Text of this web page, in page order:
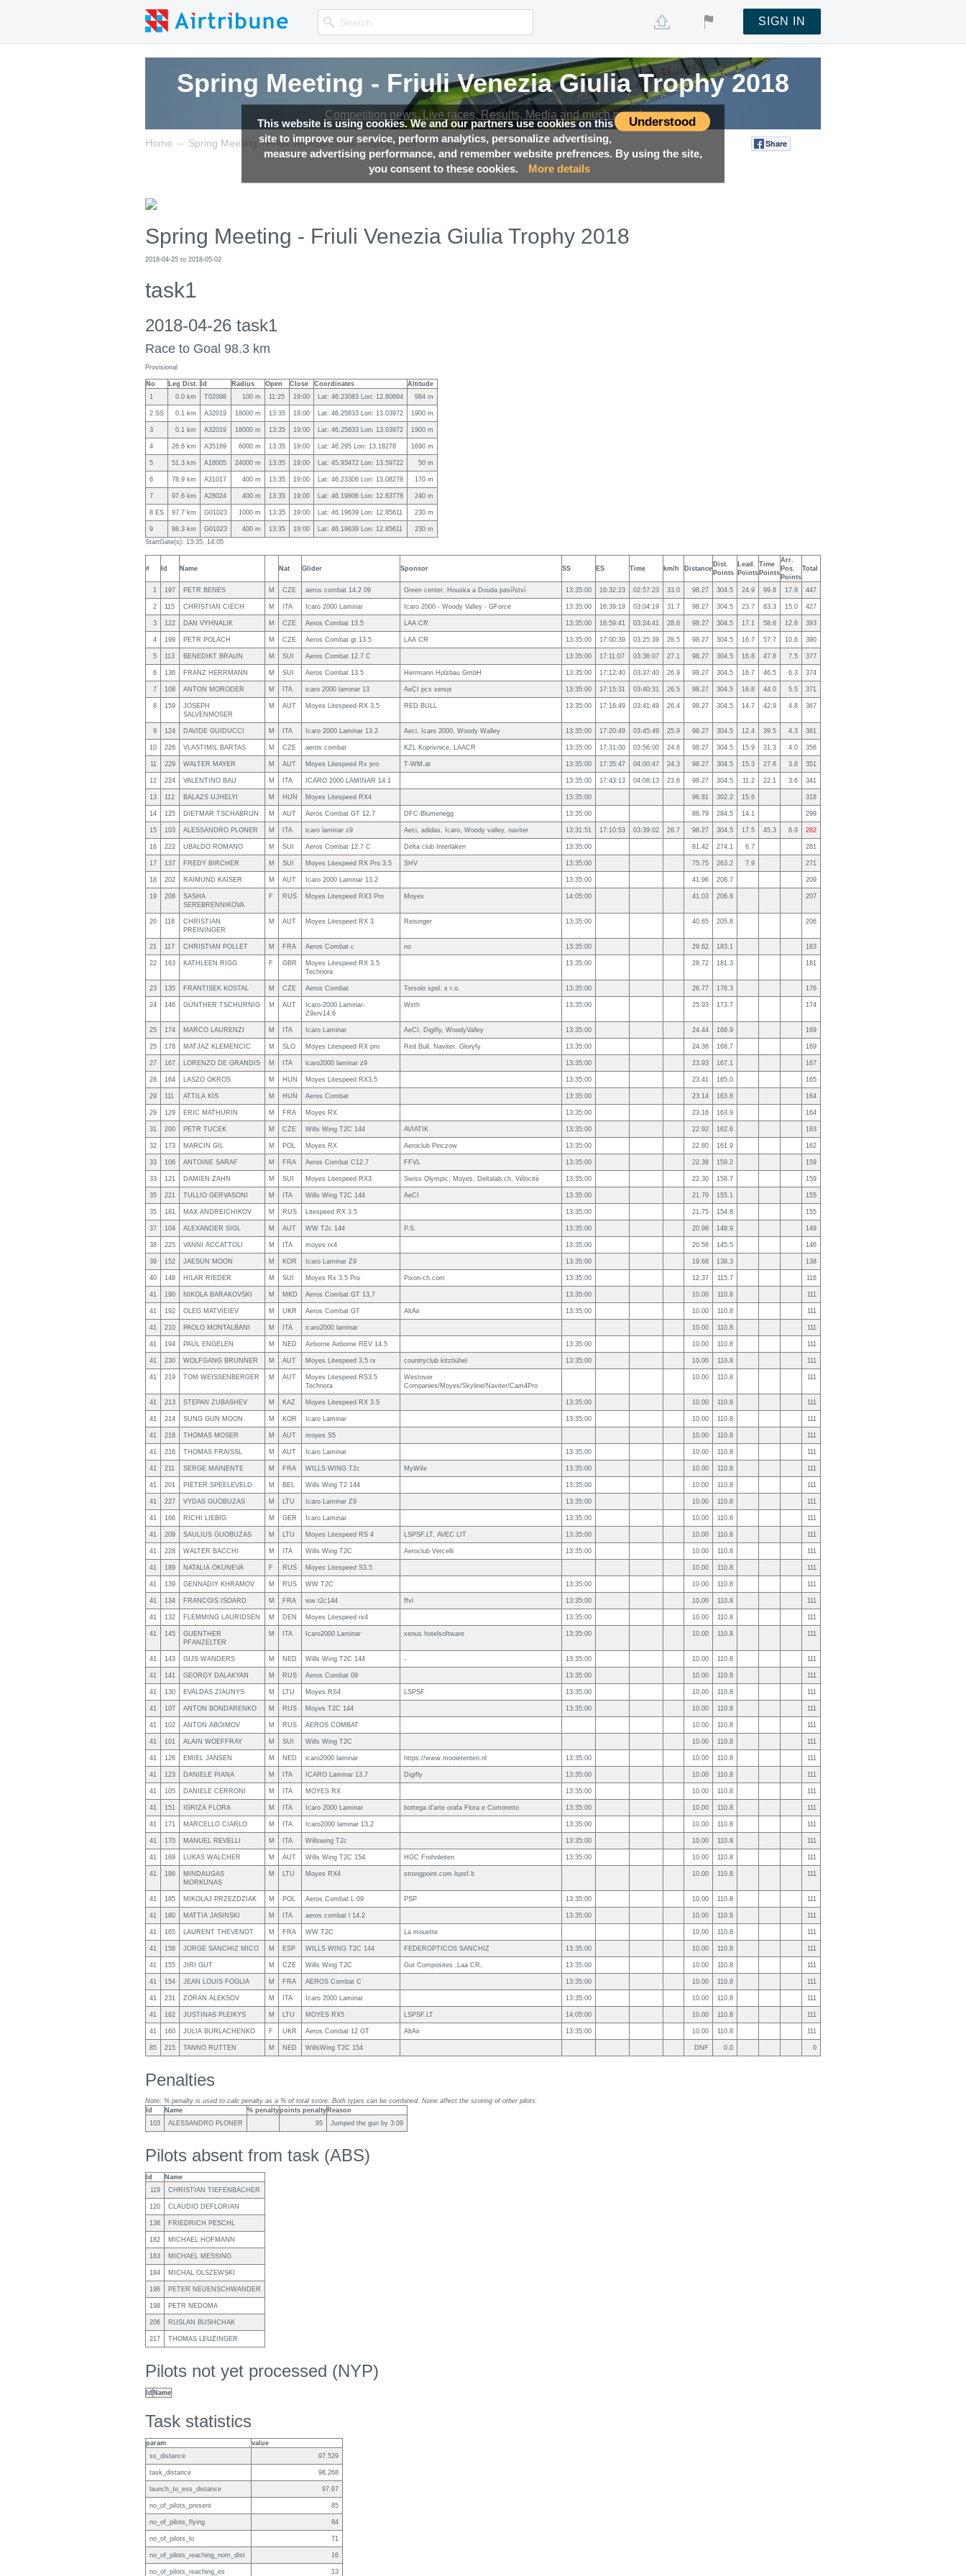
Understood
This website is using cookies. We and our partners use cookies on this
site to improve our service, perform analytics, personalize advertising,
measure advertising performance, and remember website prefrences. By using the site,
you consent to these cookies.
More details
SIGN IN
Spring Meeting - Friuli Venezia Giulia Trophy 2018
Competition news, Live races, Results, Media and much more!
Home → Spring Meeting - Friuli Venezia Giulia Trophy 2018 → Results Share
Spring Meeting - Friuli Venezia Giulia Trophy 2018
2018-04-25 to 2018-05-02
task1
2018-04-26 task1
Race to Goal 98.3 km
Provisional
No Leg Dist. Id Radius Open Close Coordinates
Altitude
1
0.0 km T02098 100 m 11:25 19:00 Lat: 46.23083 Lon: 12.80694 984 m
2 SS 0.1 km A32019 18000 m 13:35 19:00 Lat: 46.25833 Lon: 13.03972 1900 m
3 0.1 km A32019 18000 m 13:35 19:00 Lat: 46.25833 Lon: 13.03972 1900 m
4 26.6 km A35169 6000 m 13:35 19:00 Lat: 46.295 Lon: 13.18278 1690 m
5 51.3 km A18005 24000 m 13:35 19:00 Lat: 45.93472 Lon: 13.59722 50 m
6 78.9 km A31017 400 m 13:35 19:00 Lat: 46.23306 Lon: 13.08278 170 m
7 97.6 km A28024 400 m 13:35 19:00 Lat: 46.19806 Lon: 12.83778 240 m
8 ES 97.7 km G01023 1000 m 13:35 19:00 Lat: 46.19639 Lon: 12.85611 230 m
9 98.3 km G01023 400 m 13:35 19:00 Lat: 46.19639 Lon: 12.85611
230 m
StartGate(s): 13:35, 14:05
# Id Name Nat Glider Sponsor SS ES Time km/h Distance
Dist.
Points
Lead.
Points
Time
Points
Arr.
Pos.
Points
Total
1 197 PETR BENES M CZE aeros combat 14.2 09 Green center, Houska a Douda pasířství 13:35:00 16:32:23 02:57:23 33.0 98.27 304.5 24.9 99.8 17.8 447
2 115 CHRISTIAN CIECH M ITA Icaro 2000 Laminar Icaro 2000 - Woody Valley - GForce 13:35:00 16:39:19 03:04:19 31.7 98.27 304.5 23.7 83.3 15.0 427
3 122 DAN VYHNALIK M CZE Aeros Combat 13.5 LAA CR 13:35:00 16:59:41 03:24:41 28.6 98.27 304.5 17.1 58.6 12.6 393
4 199 PETR POLACH M CZE Aeros Combat gt 13.5 LAA CR 13:35:00 17:00:39 03:25:39 28.5 98.27 304.5 16.7 57.7 10.6 390
5 113 BENEDIKT BRAUN M SUI Aeros Combat 12.7 C 13:35:00 17:11:07 03:36:07 27.1 98.27 304.5 16.8 47.8 7.5 377
6 136 FRANZ HERRMANN M SUI Aeros Combat 13.5 Herrmann Holzbau GmbH 13:35:00 17:12:40 03:37:40 26.9 98.27 304.5 16.7 46.5 6.3 374
7 108 ANTON MORODER M ITA icaro 2000 laminar 13 AeCI pcs xenus 13:35:00 17:15:31 03:40:31 26.5 98.27 304.5 16.8 44.0 5.5 371
8 159
JOSEPH
SALVENMOSER
M AUT Moyes Litespeed RX 3,5 RED BULL 13:35:00 17:16:49 03:41:49 26.4 98.27 304.5 14.7 42.9 4.8 367
9 124 DAVIDE GUIDUCCI M ITA Icaro 2000 Laminar 13.2 Aeci, Icaro 2000, Woody Walley 13:35:00 17:20:49 03:45:49 25.9 98.27 304.5 12.4 39.5 4.3 361
10 226 VLASTIMIL BARTAS M CZE aeros combat KZL Koprivnice, LAACR 13:35:00 17:31:00 03:56:00 24.8 98.27 304.5 15.9 31.3 4.0 356
11 229 WALTER MAYER M AUT Moyes Litespeed Rx pro T-WM.at 13:35:00 17:35:47 04:00:47 24.3 98.27 304.5 15.3 27.6 3.8 351
12 224 VALENTINO BAU M ITA ICARO 2000 LAMINAR 14.1 13:35:00 17:43:13 04:08:13 23.6 98.27 304.5 11.2 22.1 3.6 341
13 112 BALAZS UJHELYI M HUN Moyes Litespeed RX4 13:35:00 96.81 302.2 15.6 318
14 125 DIETMAR TSCHABRUN M AUT Aeros Combat GT 12,7 DFC-Blumenegg 13:35:00 86.79 284.5 14.1 299
15 103 ALESSANDRO PLONER M ITA icaro laminar z9 Aeci, adidas, Icaro, Woody valley, naviter 13:31:51 17:10:53 03:39:02 26.7 98.27 304.5 17.5 45.3 8.9 282
16 222 UBALDO ROMANO M SUI Aeros Combat 12.7 C Delta club Interlaken 13:35:00 81.42 274.1 6.7 281
17 137 FREDY BIRCHER M SUI Moyes Litespeed RX Pro 3.5 SHV 13:35:00 75.75 263.2 7.9 271
18 202 RAIMUND KAISER M AUT Icaro 2000 Laminar 13.2 13:35:00 41.96 208.7 209
19 208
SASHA
SEREBRENNIKOVA
F RUS Moyes Litespeed RX3 Pro Moyes 14:05:00 41.03 206.8 207
20 118
CHRISTIAN
PREININGER
M AUT Moyes Litespeed RX 3 Reisinger 13:35:00 40.65 205.8 206
21 117 CHRISTIAN POLLET M FRA Aeros Combat c no 13:35:00 29.62 183.1 183
22 163 KATHLEEN RIGG F GBR
Moyes Litespeed RX 3.5
Technora
13:35:00 28.72 181.3 181
23 135 FRANTISEK KOSTAL M CZE Aeros Combat Torsolo spol. s r.o. 13:35:00 26.77 176.3 176
24 146 GÜNTHER TSCHURNIG M AUT
Icaro-2000 Laminar-
Z9xrv14.6
Wirth 13:35:00 25.93 173.7 174
25 174 MARCO LAURENZI M ITA Icaro Laminar AeCI, Digifly, WoodyValley 13:35:00 24.44 168.9 169
25 178 MATJAZ KLEMENCIC M SLO Moyes Litespeed RX pro Red Bull, Naviter, Gloryfy 13:35:00 24.36 168.7 169
27 167 LORENZO DE GRANDIS M ITA icaro2000 laminar z9 13:35:00 23.93 167.1 167
28 164 LASZO OKROS M HUN Moyes Litespeed RX3.5 13:35:00 23.41 165.0 165
29 111 ATTILA KIS M HUN Aeros Combat 13:35:00 23.14 163.8 164
29 129 ERIC MATHURIN M FRA Moyes RX 13:35:00 23.16 163.9 164
31 200 PETR TUCEK M CZE Wills Wing T2C 144 AVIATIK 13:35:00 22.92 162.6 163
32 173 MARCIN GIL M POL Moyes RX Aeroclub Pinczow 13:35:00 22.80 161.9 162
33 106 ANTOINE SARAF M FRA Aeros Combat C12.7 FFVL 13:35:00 22.38 159.2 159
33 121 DAMIEN ZAHN M SUI Moyes Litespeed RX3 Swiss Olympic, Moyes, Deltalab.ch, Vélocité 13:35:00 22.30 158.7 159
35 221 TULLIO GERVASONI M ITA Wills Wing T2C 144 AeCI 13:35:00 21.79 155.1 155
35 181 MAX ANDREICHIKOV M RUS Litespeed RX 3.5 13:35:00 21.75 154.8 155
37 104 ALEXANDER SIGL M AUT WW T2c 144 P.S. 13:35:00 20.98 148.9 149
38 225 VANNI ACCATTOLI M ITA moyes rx4 13:35:00 20.56 145.5 146
39 152 JAESUN MOON M KOR Icaro Laminar Z9 13:35:00 19.68 138.3 138
40 148 HILAR RIEDER M SUI Moyes Rx 3.5 Pro Pixon-ch.com 13:35:00 12.37 115.7 116
41 190 NIKOLA BARAKOVSKI M MKD Aeros Combat GT 13,7 13:35:00 10.00 110.8 111
41 192 OLEG MATVIEIEV M UKR Aeros Combat GT AltAir 13:35:00 10.00 110.8 111
41 210 PAOLO MONTALBANI M ITA icaro2000 laminar 10.00 110.8 111
41 194 PAUL ENGELEN M NED Airborne Airborne REV 14.5 13:35:00 10.00 110.8 111
41 230 WOLFGANG BRUNNER M AUT Moyes Litespeed 3,5 rx countryclub kitzbühel 13:35:00 10.00 110.8 111
41 219 TOM WEISSENBERGER M AUT
Moyes Litespeed RS3.5
Technora
Westover
Companies/Moyes/Skyline/Naviter/Cam4Pro
10.00 110.8 111
41 213 STEPAN ZUBASHEV M KAZ Moyes Litespeed RX 3.5 13:35:00 10.00 110.8 111
41 214 SUNG GUN MOON M KOR Icaro Laminar 13:35:00 10.00 110.8 111
41 218 THOMAS MOSER M AUT moyes S5 10.00 110.8 111
41 216 THOMAS FRAISSL M AUT Icaro Laminar 13:35:00 10.00 110.8 111
41 211 SERGE MAINENTE M FRA WILLS WING T2c MyWife 13:35:00 10.00 110.8 111
41 201 PIETER SPEELEVELD M BEL Wills Wing T2 144 13:35:00 10.00 110.8 111
41 227 VYDAS GUOBUZAS M LTU Icaro Laminar Z9 13:35:00 10.00 110.8 111
41 166 RICHI LIEBIG M GER Icaro Laminar 13:35:00 10.00 110.8 111
41 209 SAULIUS GUOBUZAS M LTU Moyes Litespeed RS 4 LSPSF.LT, AVEC LIT 13:35:00 10.00 110.8 111
41 228 WALTER BACCHI M ITA Wills Wing T2C Aeroclub Vercelli 13:35:00 10.00 110.8 111
41 189 NATALIA OKUNEVA F RUS Moyes Litespeed S3.5 10.00 110.8 111
41 139 GENNADIY KHRAMOV M RUS WW T2C 13:35:00 10.00 110.8 111
41 134 FRANCOIS ISOARD M FRA ww t2c144 ffvl 13:35:00 10.00 110.8 111
41 132 FLEMMING LAURIDSEN M DEN Moyes Litespeed rx4 13:35:00 10.00 110.8 111
41 145
GUENTHER
PFANZELTER
M ITA Icaro2000 Laminar xenus hotelsoftware 13:35:00 10.00 110.8 111
41 143 GIJS WANDERS M NED Wills Wing T2C 144 - 13:35:00 10.00 110.8 111
41 141 GEORGY DALAKYAN M RUS Aeros Combat 09 13:35:00 10.00 110.8 111
41 130 EVALDAS ZIAUNYS M LTU Moyes RS4 LSPSF 13:35:00 10.00 110.8 111
41 107 ANTON BONDARENKO M RUS Moyes T2C 144 13:35:00 10.00 110.8 111
41 102 ANTON ABOIMOV M RUS AEROS COMBAT 10.00 110.8 111
41 101 ALAIN WOEFFRAY M SUI Wills Wing T2C 10.00 110.8 111
41 126 EMIEL JANSEN M NED icaro2000 laminar https://www.mooietenten.nl 13:35:00 10.00 110.8 111
41 123 DANIELE PIANA M ITA ICARO Laminar 13.7 Digifly 13:35:00 10.00 110.8 111
41 105 DANIELE CERRONI M ITA MOYES RX 13:35:00 10.00 110.8 111
41 151 IGRIZA FLORA M ITA Icaro 2000 Laminar bottega d'arte orafa Flora e Comoretto 13:35:00 10.00 110.8 111
41 171 MARCELLO CIARLO M ITA Icaro2000 laminar 13,2 13:35:00 10.00 110.8 111
41 170 MANUEL REVELLI M ITA Willswing T2c 13:35:00 10.00 110.8 111
41 169 LUKAS WALCHER M AUT Wills Wing T2C 154 HGC Frohnleiten 13:35:00 10.00 110.8 111
41 186
MINDAUGAS
MORKUNAS
M LTU Moyes RX4 strongpoint.com lspsf.lt 10.00 110.8 111
41 185 MIKOLAJ PRZEZDZIAK M POL Aeros Combat L 09 PSP 13:35:00 10.00 110.8 111
41 180 MATTIA JASINSKI M ITA aeros combat l 14.2 13:35:00 10.00 110.8 111
41 165 LAURENT THEVENOT M FRA WW T2C La mouette 10.00 110.8 111
41 158 JORGE SANCHIZ MICO M ESP WILLS WING T2C 144 FEDEROPTICOS SANCHIZ 13:35:00 10.00 110.8 111
41 155 JIRI GUT M CZE Wills Wing T2C Gut Composites ,Laa CR, 13:35:00 10.00 110.8 111
41 154 JEAN LOUIS FOGLIA M FRA AEROS Combat C 13:35:00 10.00 110.8 111
41 231 ZORAN ALEKSOV M ITA Icaro 2000 Laminar 13:35:00 10.00 110.8 111
41 162 JUSTINAS PLEIKYS M LTU MOYES RX5 LSPSF.LT 14:05:00 10.00 110.8 111
41 160 JULIA BURLACHENKO F UKR Aeros Combat 12 GT AltAir 13:35:00 10.00 110.8 111
85 215 TANNO RUTTEN M NED WillsWing T2C 154 DNF 0.0 0
Penalties
Note: % penalty is used to calc penalty as a % of total score. Both types can be combined. None affect the scoring of other pilots.
Id
Name % penaltypoints penalty Reason
103
ALESSANDRO PLONER 95 Jumped the gun by 3:09
Pilots absent from task (ABS)
Id
Name
119
CHRISTIAN TIEFENBACHER
120 CLAUDIO DEFLORIAN
138 FRIEDRICH PESCHL
182 MICHAEL HOFMANN
183 MICHAEL MESSING
184 MICHAL OLSZEWSKI
196 PETER NEUENSCHWANDER
198 PETR NEDOMA
206 RUSLAN BUSHCHAK
217 THOMAS LEUZINGER
Pilots not yet processed (NYP)
Id Name
Task statistics
param
value
ss_distance
97.529
task_distance 98.268
launch_to_ess_distance 97.67
no_of_pilots_present 85
no_of_pilots_flying 84
no_of_pilots_lo 71
no_of_pilots_reaching_nom_dist 16
no_of_pilots_reaching_es 13